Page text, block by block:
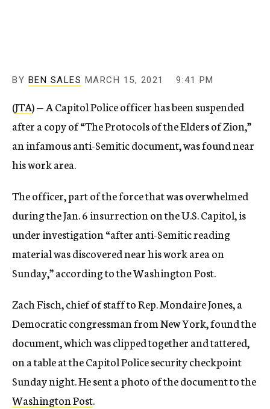
BY BEN SALES MARCH 15, 2021 9:41 PM
(JTA) — A Capitol Police officer has been suspended
after a copy of “The Protocols of the Elders of Zion,”
an infamous anti-Semitic document, was found near
his work area.
The officer, part of the force that was overwhelmed
during the Jan. 6 insurrection on the U.S. Capitol, is
under investigation “after anti-Semitic reading
material was discovered near his work area on
Sunday,” according to the Washington Post.
Zach Fisch, chief of staff to Rep. Mondaire Jones, a
Democratic congressman from New York, found the
document, which was clipped together and tattered,
on a table at the Capitol Police security checkpoint
Sunday night. He sent a photo of the document to the
Washington Post.